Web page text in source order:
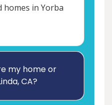
homes in Yorba
my home or
CA?